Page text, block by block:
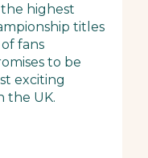
highest
titles
fans
to be
exciting
the UK.